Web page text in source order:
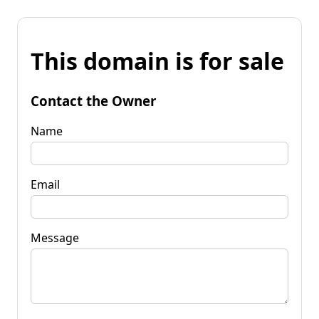
This domain is for sale
Contact the Owner
Name
Email
Message